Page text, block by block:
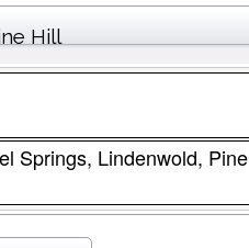
Hill
Springs, Lindenwold, Pine